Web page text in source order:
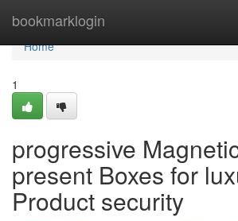
bookmarklogin
Home
Home
1
progressive
present Boxes for
Product security